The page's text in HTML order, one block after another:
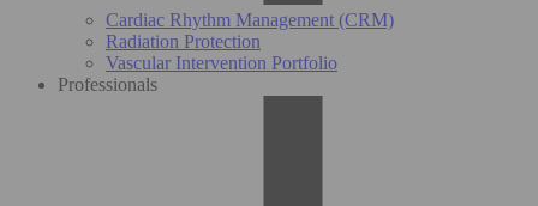
Cardiac Rhythm Management (CRM)
Radiation Protection
Vascular Intervention Portfolio
Professionals